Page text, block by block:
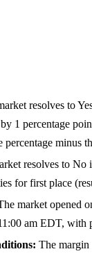
resolves to
1 percentage
percentage minus
resolves to No
for first place
market opened
am EDT, with
The